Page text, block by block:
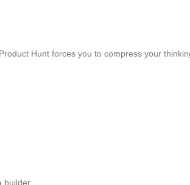
Hunt forces you to compress your
builder.